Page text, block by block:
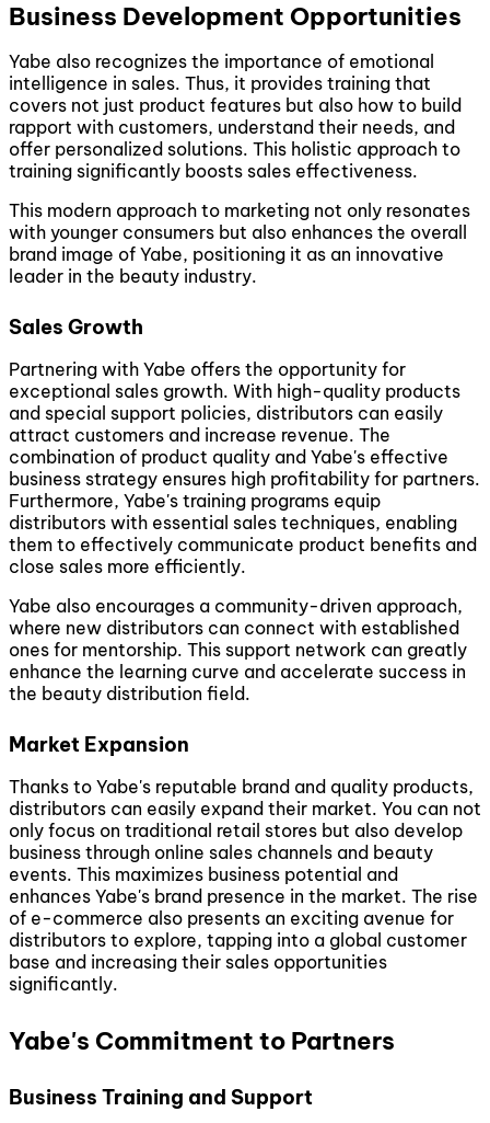
Business Development Opportunities
Yabe also recognizes the importance of emotional
intelligence in sales. Thus, it provides training that
covers not just product features but also how to build
rapport with customers, understand their needs, and
offer personalized solutions. This holistic approach to
training significantly boosts sales effectiveness.
This modern approach to marketing not only resonates
with younger consumers but also enhances the overall
brand image of Yabe, positioning it as an innovative
leader in the beauty industry.
Sales Growth
Partnering with Yabe offers the opportunity for
exceptional sales growth. With high-quality products
and special support policies, distributors can easily
attract customers and increase revenue. The
combination of product quality and Yabe's effective
business strategy ensures high profitability for partners.
Furthermore, Yabe's training programs equip
distributors with essential sales techniques, enabling
them to effectively communicate product benefits and
close sales more efficiently.
Yabe also encourages a community-driven approach,
where new distributors can connect with established
ones for mentorship. This support network can greatly
enhance the learning curve and accelerate success in
the beauty distribution field.
Market Expansion
Thanks to Yabe's reputable brand and quality products,
distributors can easily expand their market. You can not
only focus on traditional retail stores but also develop
business through online sales channels and beauty
events. This maximizes business potential and
enhances Yabe's brand presence in the market. The rise
of e-commerce also presents an exciting avenue for
distributors to explore, tapping into a global customer
base and increasing their sales opportunities
significantly.
Yabe's Commitment to Partners
Business Training and Support